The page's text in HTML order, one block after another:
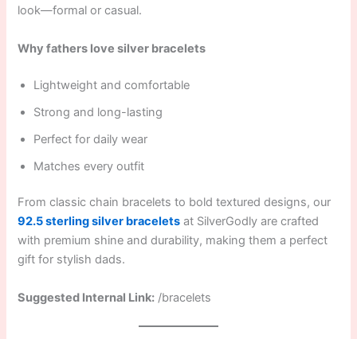
look—formal or casual.
Why fathers love silver bracelets
Lightweight and comfortable
Strong and long-lasting
Perfect for daily wear
Matches every outfit
From classic chain bracelets to bold textured designs, our
92.5 sterling silver bracelets at SilverGodly are crafted
with premium shine and durability, making them a perfect
gift for stylish dads.
Suggested Internal Link: /bracelets